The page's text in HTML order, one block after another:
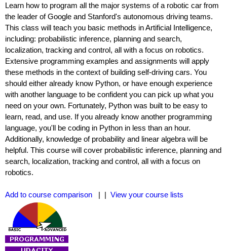
Learn how to program all the major systems of a robotic car from
the leader of Google and Stanford's autonomous driving teams.
This class will teach you basic methods in Artificial Intelligence,
including: probabilistic inference, planning and search,
localization, tracking and control, all with a focus on robotics.
Extensive programming examples and assignments will apply
these methods in the context of building self-driving cars. You
should either already know Python, or have enough experience
with another language to be confident you can pick up what you
need on your own. Fortunately, Python was built to be easy to
learn, read, and use. If you already know another programming
language, you'll be coding in Python in less than an hour.
Additionally, knowledge of probability and linear algebra will be
helpful. This course will cover probabilistic inference, planning and
search, localization, tracking and control, all with a focus on
robotics.
Add to course comparison | | View your course lists